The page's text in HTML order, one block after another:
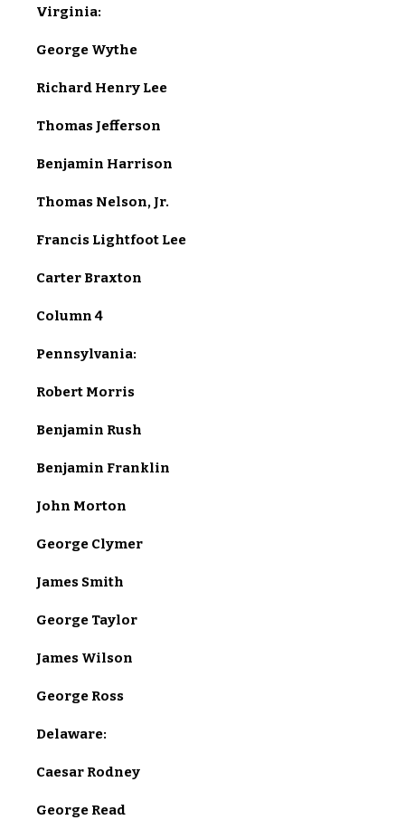
Virginia:
George Wythe
Richard Henry Lee
Thomas Jefferson
Benjamin Harrison
Thomas Nelson, Jr.
Francis Lightfoot Lee
Carter Braxton
Column 4
Pennsylvania:
Robert Morris
Benjamin Rush
Benjamin Franklin
John Morton
George Clymer
James Smith
George Taylor
James Wilson
George Ross
Delaware:
Caesar Rodney
George Read